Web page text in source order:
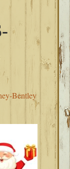
Bentley